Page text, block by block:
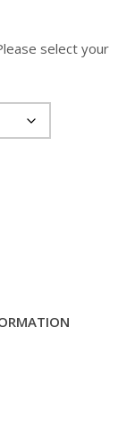
select your